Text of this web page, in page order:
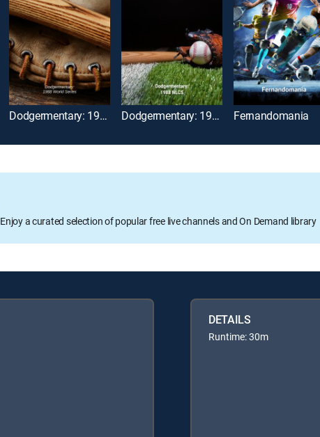
Dodgermentary: 1988 World Series Dodgermentary: 1988 NLCS Fernandomania
Enjoy a curated selection of popular free live channels and On Demand library
DETAILS
Runtime: 30m